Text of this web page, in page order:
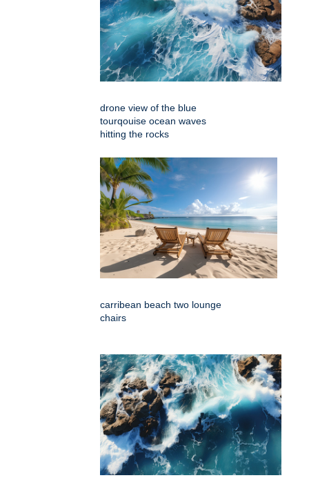
drone view of the blue
tourqouise ocean waves
hitting the rocks
carribean beach two lounge
chairs